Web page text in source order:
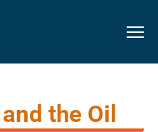
the Oil